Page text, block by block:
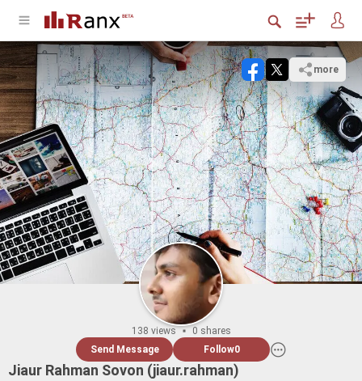
more
138 views
0 shares
Send Message
Follow0
Jiaur Rahman Sovon (jiaur.rahman)